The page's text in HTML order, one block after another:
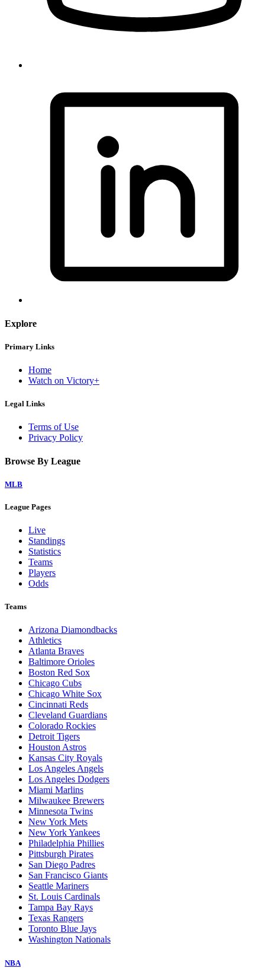
Explore
Primary Links
Home
Watch on Victory+
Legal Links
Terms of Use
Privacy Policy
Browse By League
MLB
League Pages
Live
Standings
Statistics
Teams
Players
Odds
Teams
Arizona Diamondbacks
Athletics
Atlanta Braves
Baltimore Orioles
Boston Red Sox
Chicago Cubs
Chicago White Sox
Cincinnati Reds
Cleveland Guardians
Colorado Rockies
Detroit Tigers
Houston Astros
Kansas City Royals
Los Angeles Angels
Los Angeles Dodgers
Miami Marlins
Milwaukee Brewers
Minnesota Twins
New York Mets
New York Yankees
Philadelphia Phillies
Pittsburgh Pirates
San Diego Padres
San Francisco Giants
Seattle Mariners
St. Louis Cardinals
Tampa Bay Rays
Texas Rangers
Toronto Blue Jays
Washington Nationals
NBA